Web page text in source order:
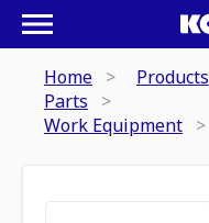
Home
Products
Parts
Work Equipment